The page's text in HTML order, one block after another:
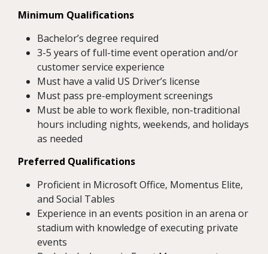
Minimum Qualifications
Bachelor’s degree required
3-5 years of full-time event operation and/or
customer service experience
Must have a valid US Driver’s license
Must pass pre-employment screenings
Must be able to work flexible, non-traditional
hours including nights, weekends, and holidays
as needed
Preferred Qualifications
Proficient in Microsoft Office, Momentus Elite,
and Social Tables
Experience in an events position in an arena or
stadium with knowledge of executing private
events